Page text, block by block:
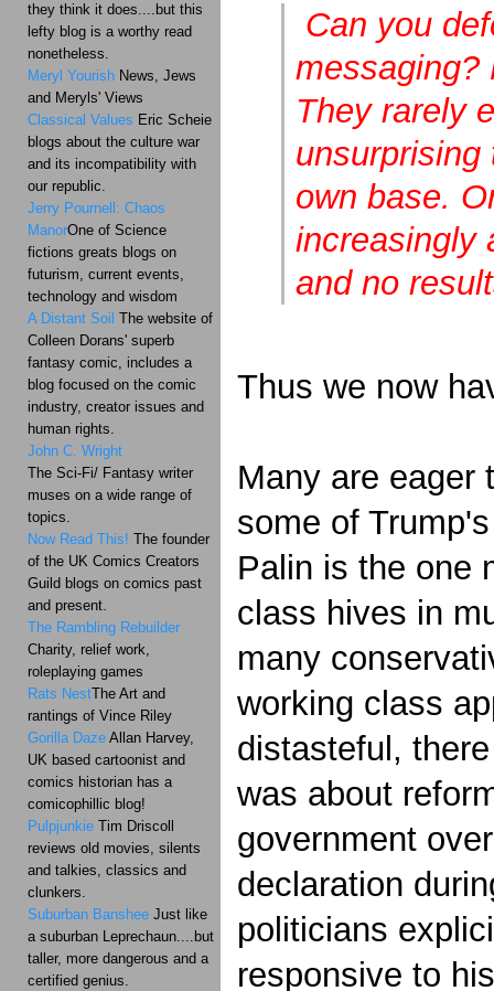
Can you
messaging?
They rarely
own base.
increasingly
and no
Thus we now
Many are eager
some of
Palin is the one
class hives in
many
working class
distasteful,
was about
government
declaration
politicians
responsive to
they think it does....but this
lefty blog is a worthy read
nonetheless.
Meryl Yourish News, Jews
and Meryls' Views
Classical Values Eric Scheie
blogs about the culture war
and its incompatibility with
our republic.
Jerry Pournell: Chaos
ManorOne of Science
fictions greats blogs on
futurism, current events,
technology and wisdom
A Distant Soil The website of
Colleen Dorans' superb
fantasy comic, includes a
blog focused on the comic
industry, creator issues and
human rights.
John C. Wright
The Sci-Fi/ Fantasy writer
muses on a wide range of
topics.
Now Read This! The founder
of the UK Comics Creators
Guild blogs on comics past
and present.
The Rambling Rebuilder
Charity, relief work,
roleplaying games
Rats NestThe Art and
rantings of Vince Riley
Gorilla Daze Allan Harvey,
UK based cartoonist and
comics historian has a
comicophillic blog!
Pulpjunkie Tim Driscoll
reviews old movies, silents
and talkies, classics and
clunkers.
Suburban Banshee Just like
a suburban Leprechaun....but
taller, more dangerous and a
certified genius.